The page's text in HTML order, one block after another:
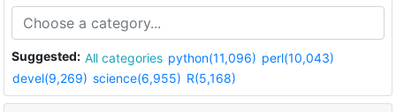
Suggested: All categories python(11,096) perl(10,043)
devel(9,269) science(6,955) R(5,168)